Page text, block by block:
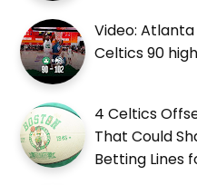
Video: Atlanta
Celtics 90
4 Celtics
That Could
Betting Lines